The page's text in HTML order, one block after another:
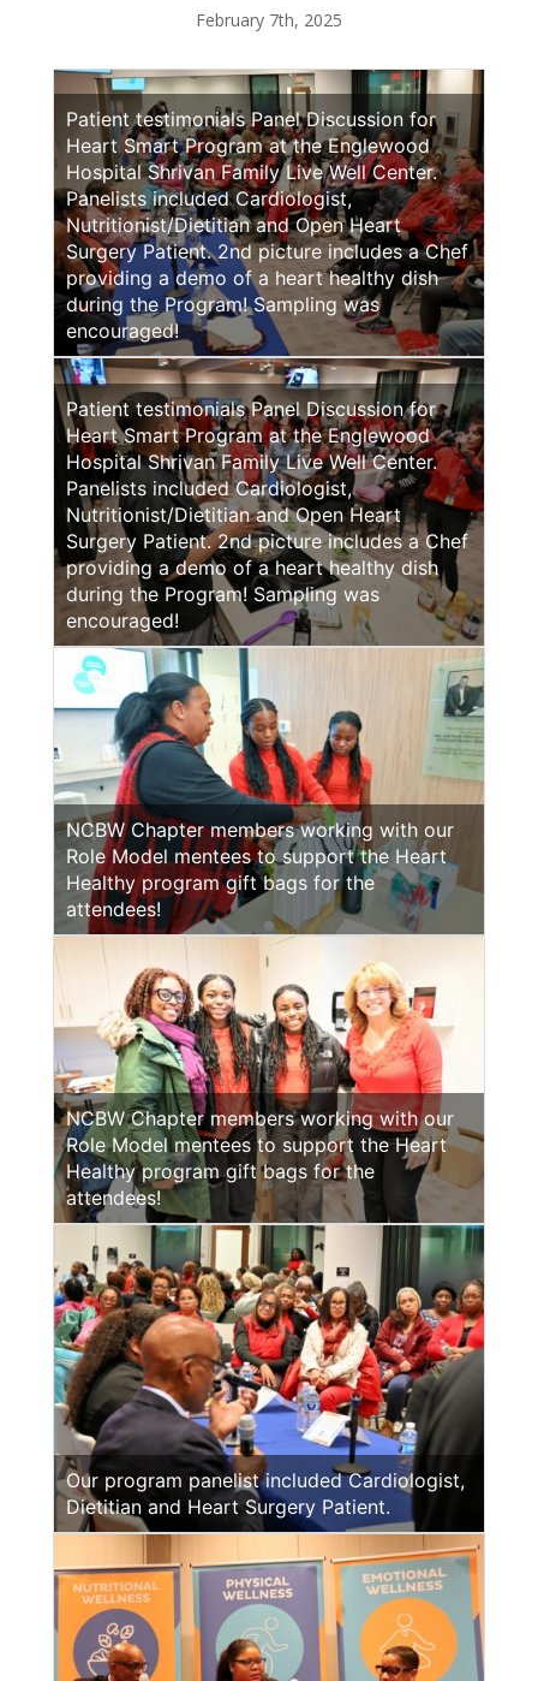
February 7th, 2025
Patient testimonials Panel Discussion for
Heart Smart Program at the Englewood
Hospital Shrivan Family Live Well Center.
Panelists included Cardiologist,
Nutritionist/Dietitian and Open Heart
Surgery Patient. 2nd picture includes a Chef
providing a demo of a heart healthy dish
during the Program! Sampling was
encouraged!
Patient testimonials Panel Discussion for
Heart Smart Program at the Englewood
Hospital Shrivan Family Live Well Center.
Panelists included Cardiologist,
Nutritionist/Dietitian and Open Heart
Surgery Patient. 2nd picture includes a Chef
providing a demo of a heart healthy dish
during the Program! Sampling was
encouraged!
NCBW Chapter members working with our
Role Model mentees to support the Heart
Healthy program gift bags for the
attendees!
NCBW Chapter members working with our
Role Model mentees to support the Heart
Healthy program gift bags for the
attendees!
Our program panelist included Cardiologist,
Dietitian and Heart Surgery Patient.